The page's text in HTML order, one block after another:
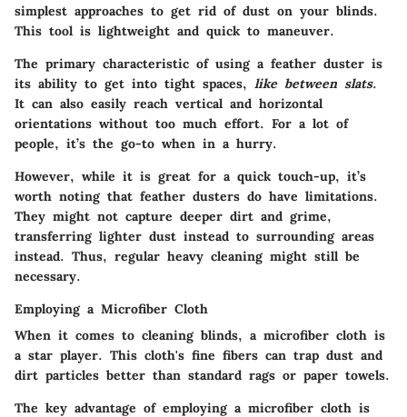
simplest approaches to get rid of dust on your blinds.
This tool is lightweight and quick to maneuver.
The primary characteristic of using a feather duster is
its ability to get into tight spaces, like between slats.
It can also easily reach vertical and horizontal
orientations without too much effort. For a lot of
people, it’s the go-to when in a hurry.
However, while it is great for a quick touch-up, it’s
worth noting that feather dusters do have limitations.
They might not capture deeper dirt and grime,
transferring lighter dust instead to surrounding areas
instead. Thus, regular heavy cleaning might still be
necessary.
Employing a Microfiber Cloth
When it comes to cleaning blinds, a microfiber cloth is
a star player. This cloth's fine fibers can trap dust and
dirt particles better than standard rags or paper towels.
The key advantage of employing a microfiber cloth is